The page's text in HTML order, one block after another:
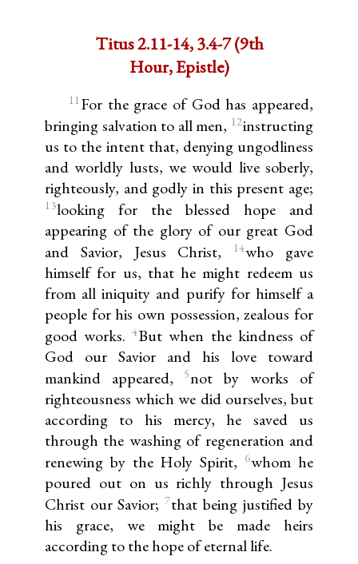
Titus 2.11-14, 3.4-7 (9th
Hour, Epistle)
11For the grace of God has appeared,
bringing salvation to all men, 12instructing
us to the intent that, denying ungodliness
and worldly lusts, we would live soberly,
righteously, and godly in this present age;
13looking for the blessed hope and
appearing of the glory of our great God
and Savior, Jesus Christ,
14who gave
himself for us, that he might redeem us
from all iniquity and purify for himself a
people for his own possession, zealous for
good works. 4But when the kindness of
God our Savior and his love toward
mankind appeared,
5not by works of
righteousness which we did ourselves, but
according to his mercy, he saved us
through the washing of regeneration and
renewing by the Holy Spirit,
6whom he
poured out on us richly through Jesus
Christ our Savior; 7that being justified by
his grace, we might be made heirs
according to the hope of eternal life.